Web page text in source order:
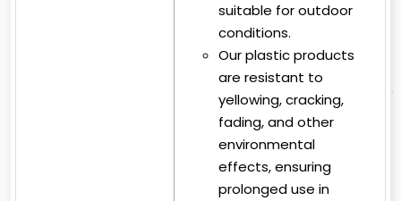
suitable for outdoor
conditions.
Our plastic products
are resistant to
yellowing, cracking,
fading, and other
environmental
effects, ensuring
prolonged use in